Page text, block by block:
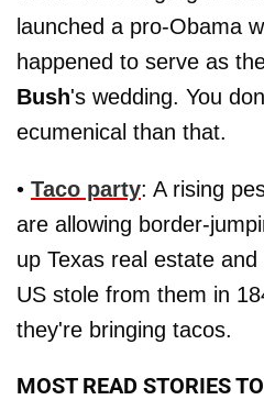
launched a pro-Obama
happened to serve as
Bush's wedding. You
ecumenical than that.
• Taco party: A rising
are allowing border-
up Texas real estate
US stole from them in
they're bringing tacos.
MOST READ STORIES